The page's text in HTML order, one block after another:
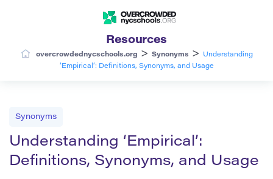
Resources
overcrowdednycschools.org > Synonyms >
Understanding
‘Empirical’: Definitions, Synonyms, and Usage
Synonyms
Understanding ‘Empirical’:
Definitions, Synonyms, and Usage